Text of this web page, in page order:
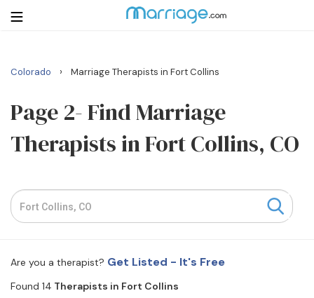
Login
Search
Getting Married
Relationship
Family
Help
Colorado › Marriage Therapists in Fort Collins
Page 2- Find Marriage
Therapists in Fort Collins, CO
Are you a therapist? Get Listed - It's Free
Found 14 Therapists in Fort Collins